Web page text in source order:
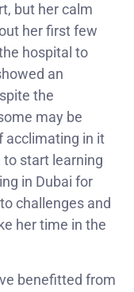
but her calm
her first few
hospital to
an
the
may be
acclimating in it
start learning
in Dubai for
challenges and
her time in the
benefitted from